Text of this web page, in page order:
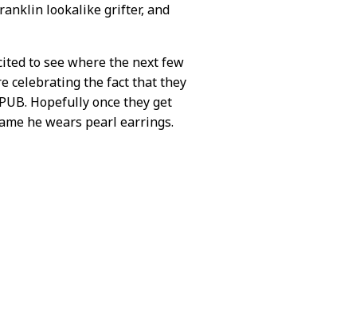
lookalike grifter, and
to see where the next few
celebrating the fact that they
Hopefully once they get
he wears pearl earrings.